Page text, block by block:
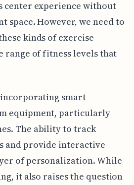
center experience without
space. However, we need to
kinds of exercise
range of fitness levels that
smart
equipment, particularly
The ability to track
and provide interactive
of personalization. While
it also raises the question